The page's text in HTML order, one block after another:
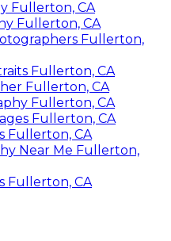
Fullerton, CA
Fullerton, CA
Fullerton,
Fullerton, CA
Fullerton, CA
Fullerton, CA
Fullerton, CA
Fullerton, CA
Near Me Fullerton,
Fullerton, CA